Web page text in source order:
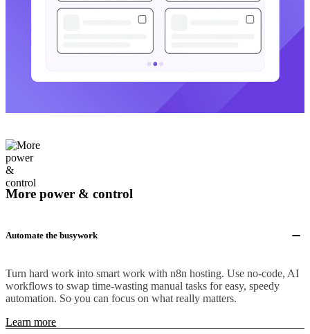
More power & control
Automate the busywork
Turn hard work into smart work with n8n hosting. Use no-code, AI
workflows to swap time-wasting manual tasks for easy, speedy
automation. So you can focus on what really matters.
Learn more